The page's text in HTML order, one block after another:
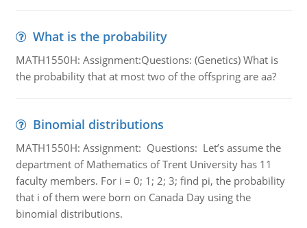
What is the probability
MATH1550H: Assignment:Questions: (Genetics) What is
the probability that at most two of the offspring are aa?
Binomial distributions
MATH1550H: Assignment: Questions: Let’s assume the
department of Mathematics of Trent University has 11
faculty members. For i = 0; 1; 2; 3; find pi, the probability
that i of them were born on Canada Day using the
binomial distributions.